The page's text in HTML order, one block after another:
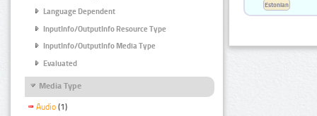
Language Dependent
InputInfo/OutputInfo Resource Type
InputInfo/OutputInfo Media Type
Evaluated
Media Type
Audio (1)
Estonian